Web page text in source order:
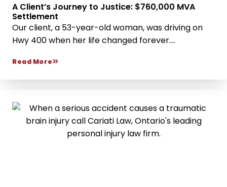
A Client’s Journey to Justice: $760,000 MVA
Settlement
Our client, a 53-year-old woman, was driving on
Hwy 400 when her life changed forever....
Read More